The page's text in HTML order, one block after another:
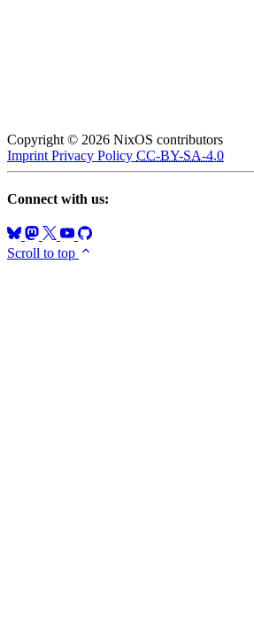
Copyright © 2026 NixOS contributors
Imprint Privacy Policy CC-BY-SA-4.0
Connect with us:
Scroll to top